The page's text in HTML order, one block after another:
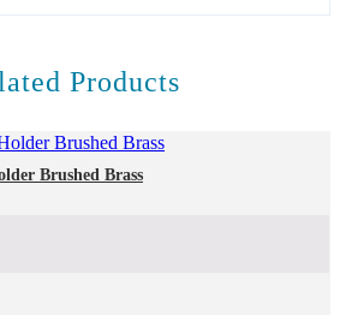
Products
Brushed Brass